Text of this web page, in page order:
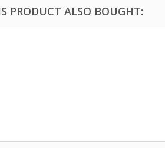
PRODUCT ALSO BOUGHT: